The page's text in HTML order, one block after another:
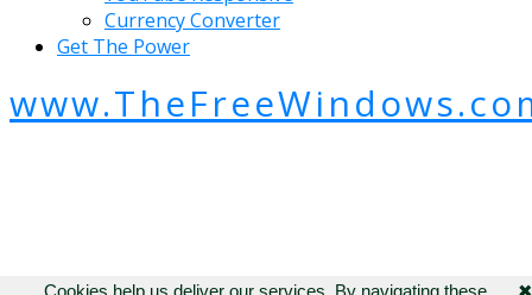
Currency Converter
Get The Power
✖
Cookies help us deliver our services. By navigating these